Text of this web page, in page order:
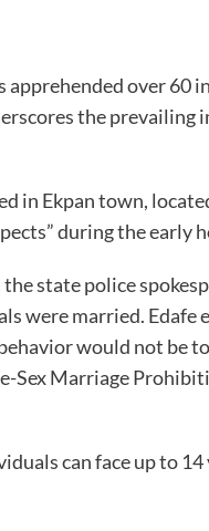
over 60
the
in Ekpan town,
during the early
state police
were married. Edafe
would not be
Sex Marriage
can face up to